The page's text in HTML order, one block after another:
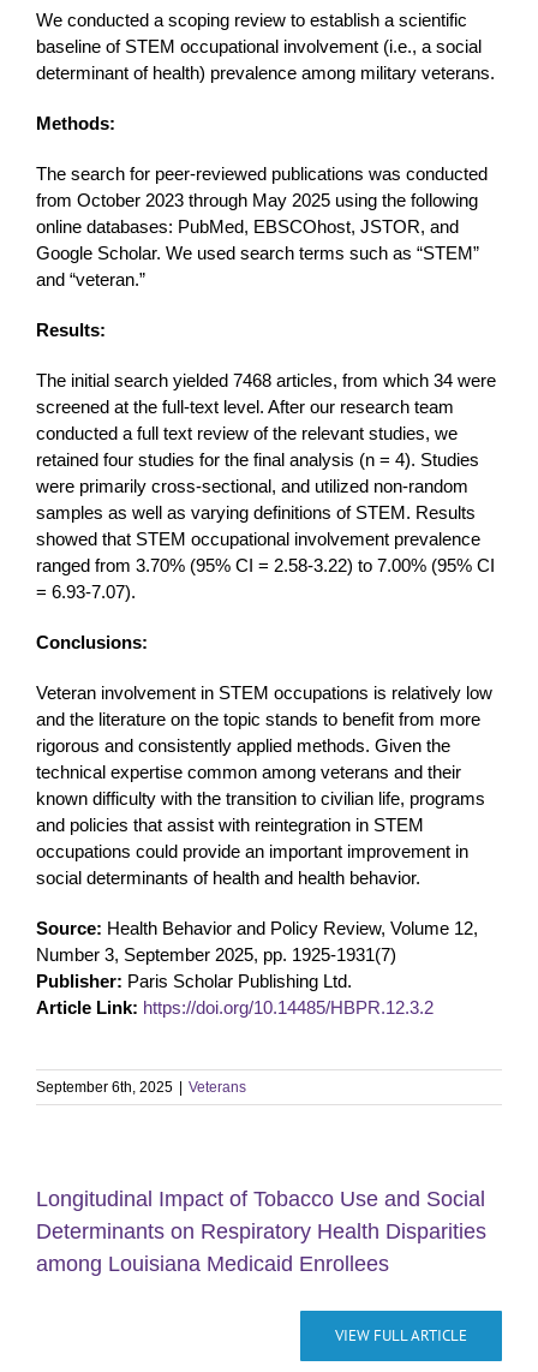
We conducted a scoping review to establish a scientific
baseline of STEM occupational involvement (i.e., a social
determinant of health) prevalence among military veterans.
Methods:
The search for peer-reviewed publications was conducted
from October 2023 through May 2025 using the following
online databases: PubMed, EBSCOhost, JSTOR, and
Google Scholar. We used search terms such as “STEM”
and “veteran.”
Results:
The initial search yielded 7468 articles, from which 34 were
screened at the full-text level. After our research team
conducted a full text review of the relevant studies, we
retained four studies for the final analysis (n = 4). Studies
were primarily cross-sectional, and utilized non-random
samples as well as varying definitions of STEM. Results
showed that STEM occupational involvement prevalence
ranged from 3.70% (95% CI = 2.58-3.22) to 7.00% (95% CI
= 6.93-7.07).
Conclusions:
Veteran involvement in STEM occupations is relatively low
and the literature on the topic stands to benefit from more
rigorous and consistently applied methods. Given the
technical expertise common among veterans and their
known difficulty with the transition to civilian life, programs
and policies that assist with reintegration in STEM
occupations could provide an important improvement in
social determinants of health and health behavior.
Source: Health Behavior and Policy Review, Volume 12,
Number 3, September 2025, pp. 1925-1931(7)
Publisher: Paris Scholar Publishing Ltd.
Article Link: https://doi.org/10.14485/HBPR.12.3.2
September 6th, 2025 Veterans
Longitudinal Impact of Tobacco Use and Social
Determinants on Respiratory Health Disparities
among Louisiana Medicaid Enrollees
VIEW FULL ARTICLE